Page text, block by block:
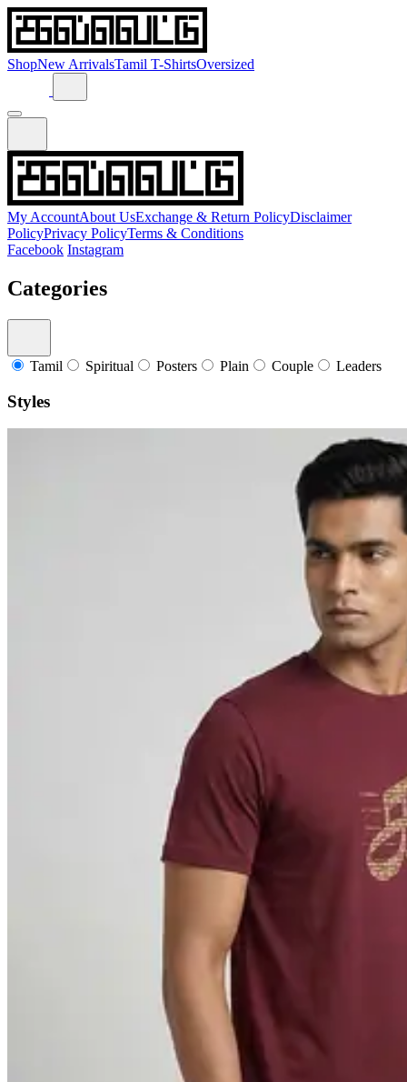
ShopNew ArrivalsTamil T-ShirtsOversized
My AccountAbout UsExchange & Return PolicyDisclaimer
PolicyPrivacy PolicyTerms & Conditions
Facebook Instagram
Categories
Tamil Spiritual Posters Plain Couple Leaders
Styles